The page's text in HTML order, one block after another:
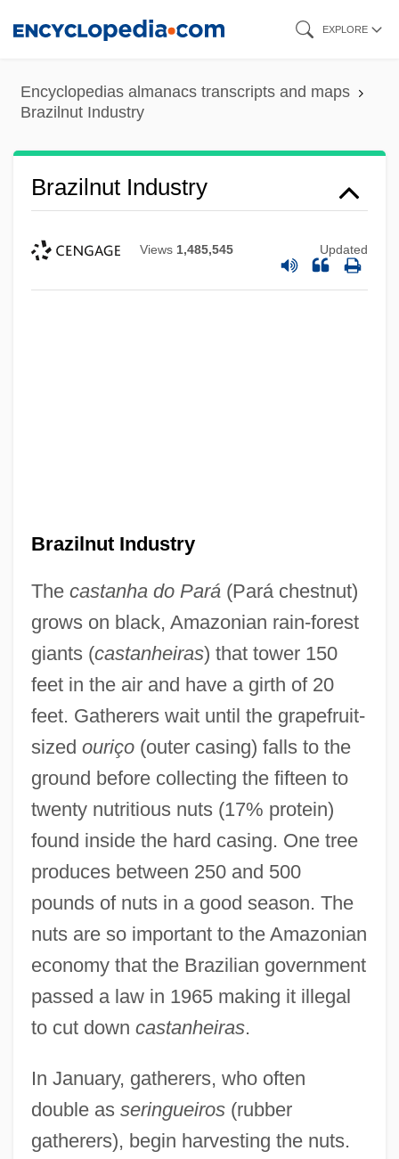
content
EXPLORE
Encyclopedias almanacs transcripts and maps
Brazilnut Industry
Brazilnut Industry
Views 1,485,545 Updated
Brazilnut Industry
The castanha do Pará(Pará chestnut)
grows on black, Amazonian rain-forest
giants (castanheiras) that tower 150
feet in the air and have a girth of 20
feet. Gatherers wait until the grapefruit-
sized ouriço(outer casing) falls to the
ground before collecting the fifteen to
twenty nutritious nuts (17% protein)
found inside the hard casing. One tree
produces between 250 and 500
pounds of nuts in a good season. The
nuts are so important to the Amazonian
economy that the Brazilian government
passed a law in 1965 making it illegal
to cut down castanheiras.
In January, gatherers, who often
double as seringueiros(rubber
gatherers), begin harvesting the nuts.